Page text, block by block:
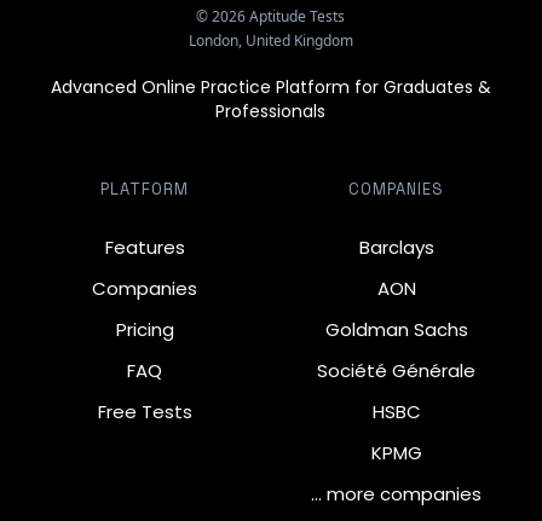
©2026Aptitude Tests
London, United Kingdom
Advanced Online Practice Platform for Graduates &
Professionals
PLATFORM
Features
Companies
Pricing
FAQ
Free Tests
COMPANIES
Barclays
AON
Goldman Sachs
Société Générale
HSBC
KPMG
… more companies